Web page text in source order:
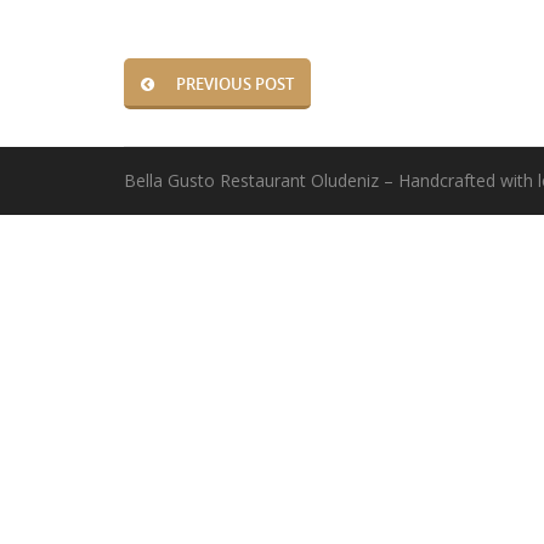
PREVIOUS POST
Bella Gusto Restaurant Oludeniz – Handcrafted with